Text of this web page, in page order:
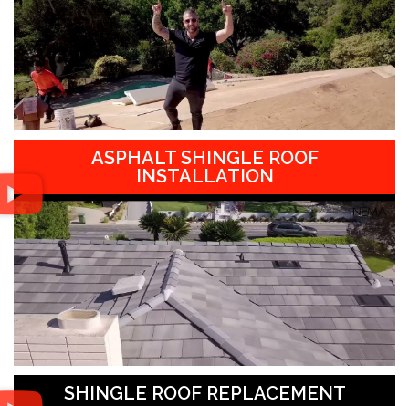
ASPHALT SHINGLE ROOF
INSTALLATION
SHINGLE ROOF REPLACEMENT